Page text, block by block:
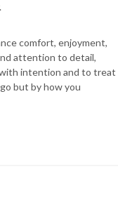
comfort, enjoyment,
attention to detail,
intention and to treat
but by how you